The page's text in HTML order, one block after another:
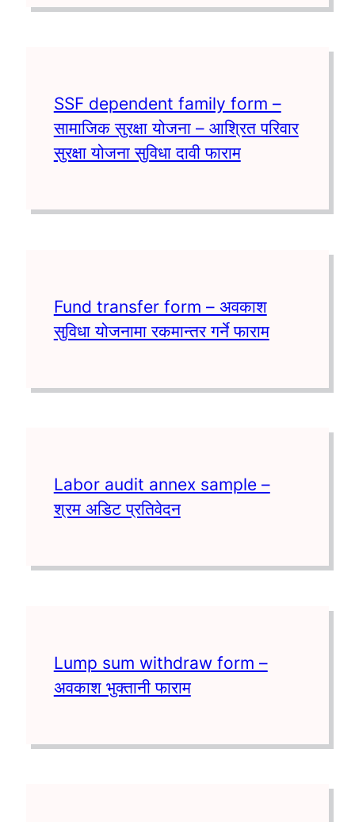
SSF dependent family form –
सामाजिक सुरक्षा योजना – आश्रित परिवार
सुरक्षा योजना सुविधा दावी फाराम
Fund transfer form – अवकाश
सुविधा योजनामा रकमान्तर गर्ने फाराम
Labor audit annex sample –
श्रम अडिट प्रतिवेदन
Lump sum withdraw form –
अवकाश भुक्तानी फाराम